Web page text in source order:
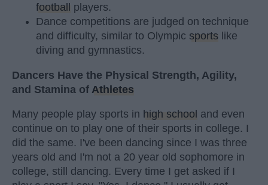
football players.
Dance competitions are judged on technique
and difficulty, similar to Olympic sports like
diving and gymnastics.
Dancers Have the Physical Strength, Agility,
and Stamina of Athletes
Many people play sports in high school and even
continue on to play one of their sports in college. I
did the same. I've been dancing since I was three
years old and I'm not a 20 year old sophomore in
college, still dancing. Every time I get asked if I